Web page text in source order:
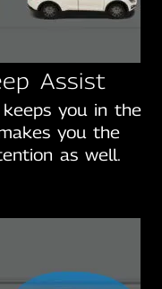
Assist
you in the
you the
as well.